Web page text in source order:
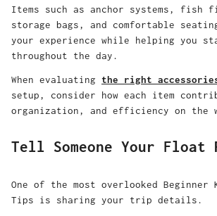
Items such as anchor systems, fish
storage bags, and comfortable
your experience while helping you
throughout the day.
When evaluating the right
setup, consider how each item
organization, and efficiency on the
Tell Someone Your Float
One of the most overlooked Beginner
Tips is sharing your trip details.